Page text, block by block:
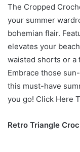
The Cropped
your summer
bohemian flair.
elevates your
waisted shorts or a
Embrace those
this must-have
you go! Click Here
Retro Triangle